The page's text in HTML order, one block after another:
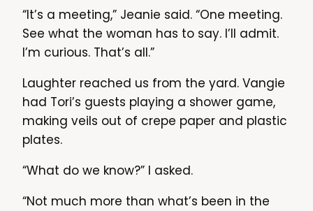
“It’s a meeting,” Jeanie said. “One meeting.
See what the woman has to say. I’ll admit.
I’m curious. That’s all.”
Laughter reached us from the yard. Vangie
had Tori’s guests playing a shower game,
making veils out of crepe paper and plastic
plates.
“What do we know?” I asked.
“Not much more than what’s been in the